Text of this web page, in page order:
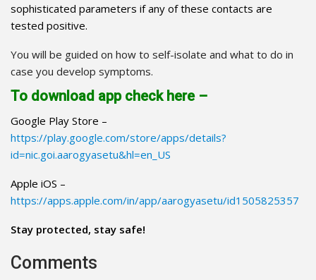
sophisticated parameters if any of these contacts are
tested positive.
You will be guided on how to self-isolate and what to do in
case you develop symptoms.
To download app check here –
Google Play Store –
https://play.google.com/store/apps/details?
id=nic.goi.aarogyasetu&hl=en_US
Apple iOS –
https://apps.apple.com/in/app/aarogyasetu/id1505825357
Stay protected, stay safe!
Comments